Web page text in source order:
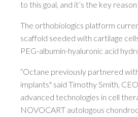
to this goal, and it’s the key
The orthobiologics platform
scaffold seeded with cartilage
PEG-albumin-hyaluronic acid
“Octane previously partnered
implants" said Timothy Smith,
advanced technologies in cell
NOVOCART autologous